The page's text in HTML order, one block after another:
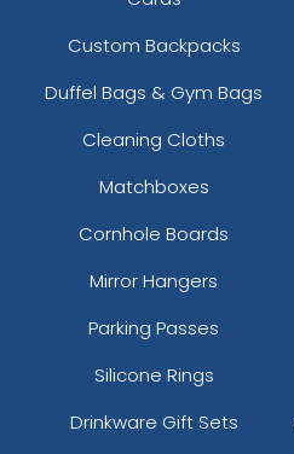
Custom Backpacks
Duffel Bags & Gym Bags
Cleaning Cloths
Matchboxes
Cornhole Boards
Mirror Hangers
Parking Passes
Silicone Rings
Drinkware Gift Sets